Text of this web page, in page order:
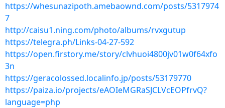
https://whesunazipoth.amebaownd.com/posts/5317974
7
http://caisu1.ning.com/photo/albums/rvxgutup
https://telegra.ph/Links-04-27-592
https://open.firstory.me/story/clvhuoi4800jv01w0f64xfo
3n
https://geracolossed.localinfo.jp/posts/53179770
https://paiza.io/projects/eAOIeMGRaSJCLVcEOPfrvQ?
language=php